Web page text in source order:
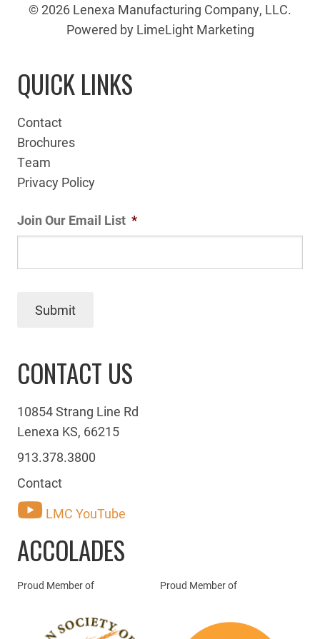
© 2026 Lenexa Manufacturing Company, LLC.
Powered by LimeLight Marketing
QUICK LINKS
Contact
Brochures
Team
Privacy Policy
Join Our Email List *
Submit
CONTACT US
10854 Strang Line Rd
Lenexa KS, 66215
913.378.3800
Contact
LMC YouTube
ACCOLADES
Proud Member of Proud Member of